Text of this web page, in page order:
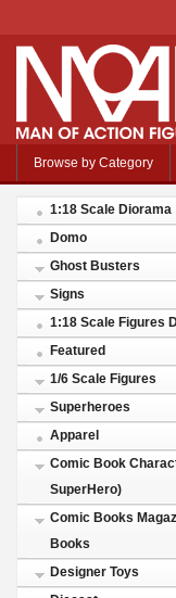
Browse by Category
1:18 Scale Diorama
Domo
Ghost Busters
Signs
1:18 Scale Figures
Featured
1/6 Scale Figures
Superheroes
Apparel
Comic Book
SuperHero)
Comic Books
Books
Designer Toys